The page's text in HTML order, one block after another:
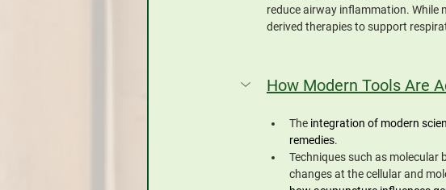
reduce airway inflammation. While
derived therapies to support
How Modern Tools Are
The integration of modern
remedies.
Techniques such as molecular
changes at the cellular and